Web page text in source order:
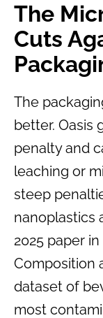
The
Cuts
The
better. Oasis
penalty and
leaching or
steep
nanoplastics
2025 paper
Composition
dataset of
most